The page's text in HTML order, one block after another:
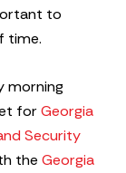
to
time.
morning
forGeorgia
Security
the Georgia